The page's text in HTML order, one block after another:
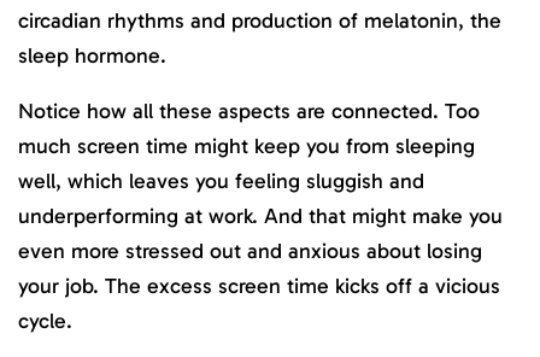
circadian rhythms and production of melatonin, the
sleep hormone.
Notice how all these aspects are connected. Too
much screen time might keep you from sleeping
well, which leaves you feeling sluggish and
underperforming at work. And that might make you
even more stressed out and anxious about losing
your job. The excess screen time kicks off a vicious
cycle.